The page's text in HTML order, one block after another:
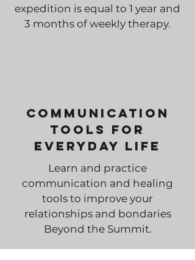
expedition is equal to 1 year and
3 months of weekly therapy.
Communication
Tools for
Everyday Life
Learn and practice
communication and healing
tools to improve your
relationships and bondaries
Beyond the Summit.